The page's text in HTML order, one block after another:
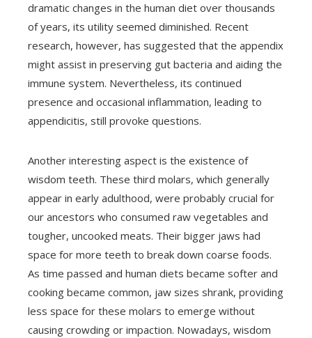
dramatic changes in the human diet over thousands
of years, its utility seemed diminished. Recent
research, however, has suggested that the appendix
might assist in preserving gut bacteria and aiding the
immune system. Nevertheless, its continued
presence and occasional inflammation, leading to
appendicitis, still provoke questions.
Another interesting aspect is the existence of
wisdom teeth. These third molars, which generally
appear in early adulthood, were probably crucial for
our ancestors who consumed raw vegetables and
tougher, uncooked meats. Their bigger jaws had
space for more teeth to break down coarse foods.
As time passed and human diets became softer and
cooking became common, jaw sizes shrank, providing
less space for these molars to emerge without
causing crowding or impaction. Nowadays, wisdom